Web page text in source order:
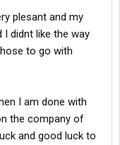
plesant and my
I didnt like the way
to go with
I am done with
the company of
and good luck to